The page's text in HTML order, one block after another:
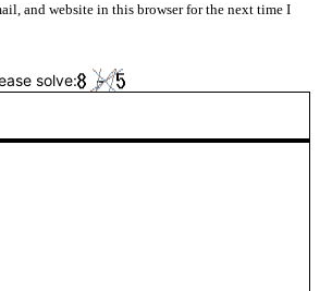
and website in this browser for the next time I
solve: